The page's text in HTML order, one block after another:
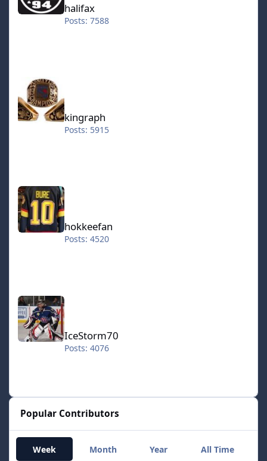
halifax
Posts: 7588
kingraph
Posts: 5915
hokkeefan
hokkeefan
Posts: 4520
IceStorm70
Posts: 4076
Popular Contributors
Week Month Year All Time